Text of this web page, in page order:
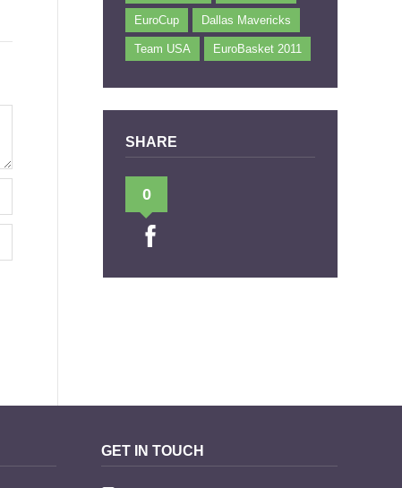
EuroCup Dallas Mavericks
Team USA EuroBasket 2011
SHARE
0
GET IN TOUCH